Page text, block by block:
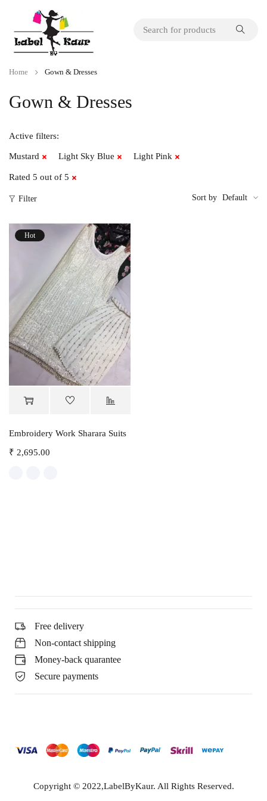
Gown & Dresses
Home Gown & Dresses
Active filters:
Mustard Light Sky Blue Light Pink
Rated 5 out of 5
Filter Sort by Default
Hot
Embroidery Work Sharara Suits
₹ 2,695.00
Free delivery
Non-contact shipping
Money-back quarantee
Secure payments
Copyright © 2022,LabelByKaur. All Rights Reserved.